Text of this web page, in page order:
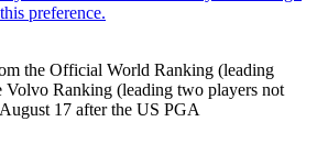
the Official World Ranking (leading
Volvo Ranking (leading two players not
17 after the US PGA